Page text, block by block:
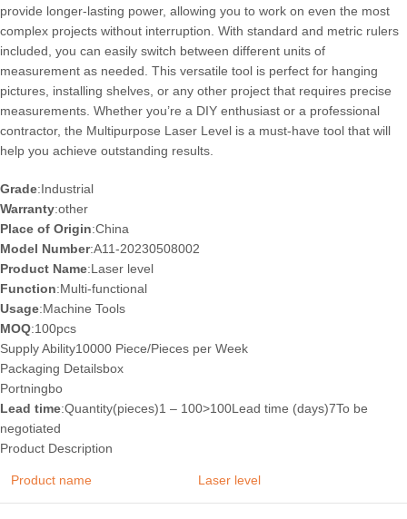
provide longer-lasting power, allowing you to work on even the most
complex projects without interruption. With standard and metric rulers
included, you can easily switch between different units of
measurement as needed. This versatile tool is perfect for hanging
pictures, installing shelves, or any other project that requires precise
measurements. Whether you’re a DIY enthusiast or a professional
contractor, the Multipurpose Laser Level is a must-have tool that will
help you achieve outstanding results.
Grade:Industrial
Warranty:other
Place of Origin:China
Model Number:A11-20230508002
Product Name:Laser level
Function:Multi-functional
Usage:Machine Tools
MOQ:100pcs
Supply Ability10000 Piece/Pieces per Week
Packaging Detailsbox
Portningbo
Lead time:Quantity(pieces)1 – 100>100Lead time (days)7To be
negotiated
Product Description
Product name Laser level